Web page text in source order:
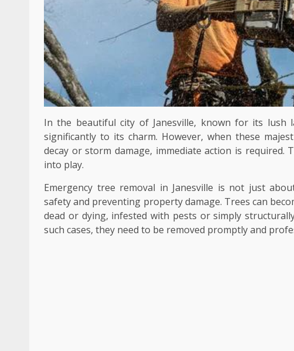
In the beautiful city of Janesville, known for its lush
significantly to its charm. However, when these
decay or storm damage, immediate action is required.
into play.
Emergency tree removal in Janesville is not just
safety and preventing property damage. Trees can
dead or dying, infested with pests or simply
such cases, they need to be removed promptly and